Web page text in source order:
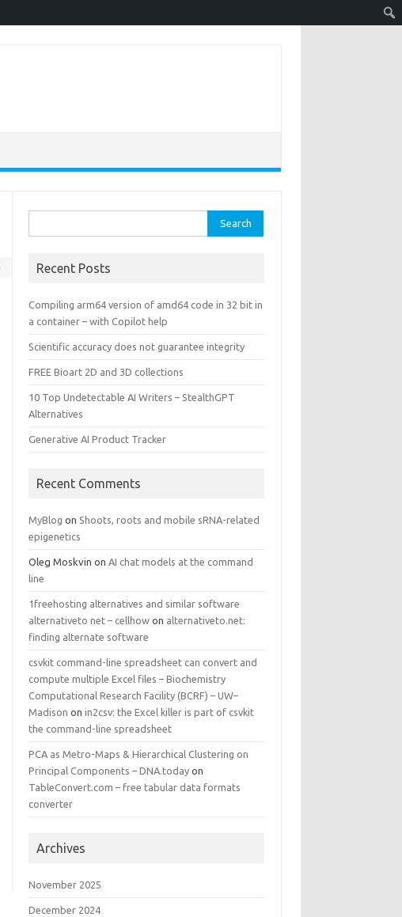
for:
Recent Posts
Compiling arm64 version of amd64 code in 32 bit in
a container – with Copilot help
Scientific accuracy does not guarantee integrity
FREE Bioart 2D and 3D collections
10 Top Undetectable AI Writers – StealthGPT
Alternatives
Generative AI Product Tracker
Recent Comments
MyBlog on Shoots, roots and mobile sRNA-related
epigenetics
Oleg Moskvin onAI chat models at the command
line
1freehosting alternatives and similar software
alternativeto net – cellhow on alternativeto.net:
finding alternate software
csvkit command-line spreadsheet can convert and
compute multiple Excel files – Biochemistry
Computational Research Facility (BCRF) – UW–
Madison onin2csv: the Excel killer is part of csvkit
the command-line spreadsheet
PCA as Metro-Maps & Hierarchical Clustering on
Principal Components – DNA.today on
TableConvert.com – free tabular data formats
converter
Archives
November 2025
December 2024